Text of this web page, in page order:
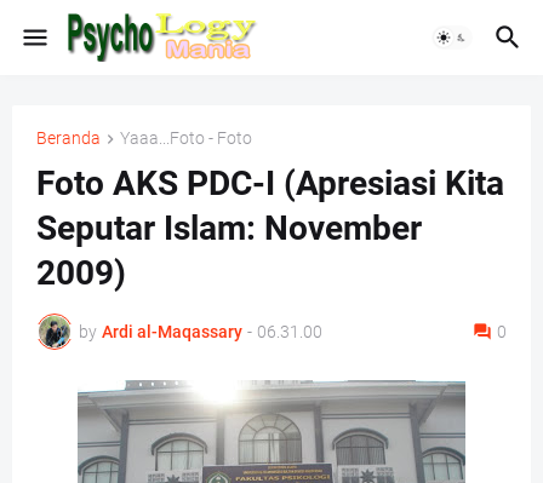
Beranda Yaaa...Foto - Foto
Foto AKS PDC-I (Apresiasi Kita
Seputar Islam: November
2009)
by Ardi al-Maqassary - 06.31.00 0